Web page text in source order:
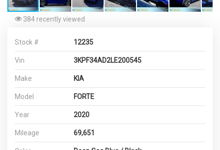
384 recently viewed
Stock # 12235
Vin 3KPF34AD2LE200545
Make KIA
Model FORTE
Year 2020
Mileage 69,651